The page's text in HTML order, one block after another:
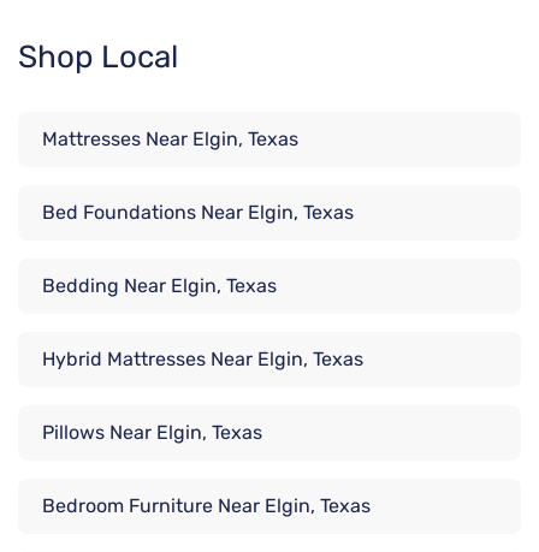
Shop Local
Mattresses Near Elgin, Texas
Bed Foundations Near Elgin, Texas
Bedding Near Elgin, Texas
Hybrid Mattresses Near Elgin, Texas
Pillows Near Elgin, Texas
Bedroom Furniture Near Elgin, Texas